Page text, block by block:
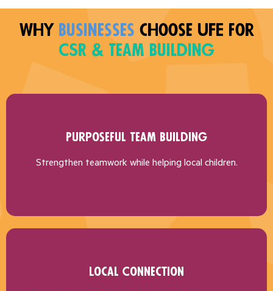
WhyBusinesses choose UFE for
CSR & Team Building
Purposeful Team Building
Strengthen teamwork while helping local children.
Local Connection